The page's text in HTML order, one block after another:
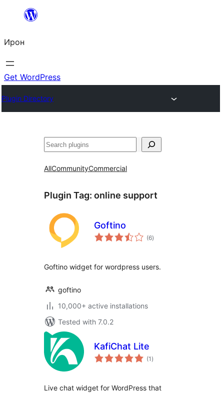
content
Ирон
Get WordPress
Plugin Directory
Агурын
AllCommunityCommercial
Plugin Tag: online support
Goftino
(6total
ratings
)
Goftino widget for wordpress users.
goftino
10,000+ active installations
Tested with 7.0.2
KafiChat Lite
(1 total
ratings
)
Live chat widget for WordPress that